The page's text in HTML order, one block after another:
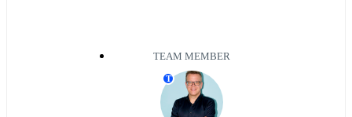
TEAM MEMBER
T